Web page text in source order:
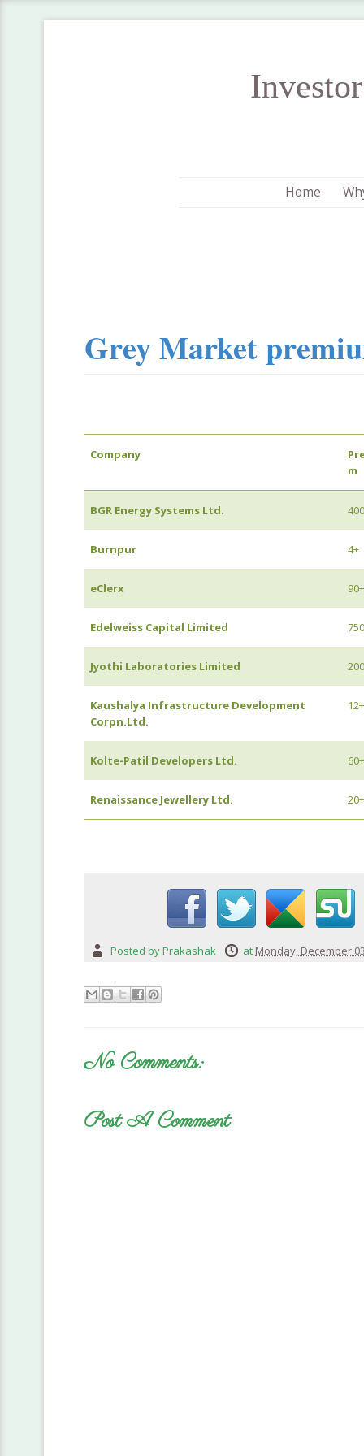
Home
Grey Market
Company
m
BGR Energy Systems Ltd.
Burnpur 4+
eClerx 90+
Edelweiss Capital Limited
Jyothi Laboratories Limited
Kaushalya Infrastructure Development
Corpn.Ltd.
12+
Kolte-Patil Developers Ltd. 60+
Renaissance Jewellery Ltd. 20+
Posted byPrakashak at Monday, December
No Comments:
Post A Comment